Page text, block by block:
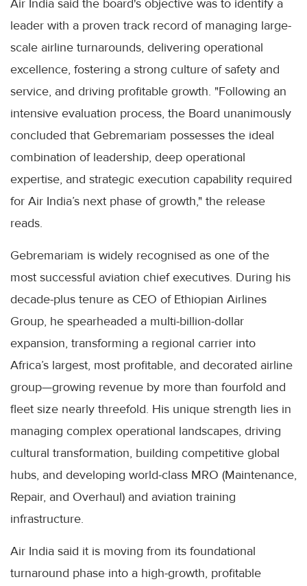
Air India said the board's objective was to identify a
leader with a proven track record of managing large-
scale airline turnarounds, delivering operational
excellence, fostering a strong culture of safety and
service, and driving profitable growth. "Following an
intensive evaluation process, the Board unanimously
concluded that Gebremariam possesses the ideal
combination of leadership, deep operational
expertise, and strategic execution capability required
for Air India’s next phase of growth," the release
reads.
Gebremariam is widely recognised as one of the
most successful aviation chief executives. During his
decade-plus tenure as CEO of Ethiopian Airlines
Group, he spearheaded a multi-billion-dollar
expansion, transforming a regional carrier into
Africa’s largest, most profitable, and decorated airline
group—growing revenue by more than fourfold and
fleet size nearly threefold. His unique strength lies in
managing complex operational landscapes, driving
cultural transformation, building competitive global
hubs, and developing world-class MRO (Maintenance,
Repair, and Overhaul) and aviation training
infrastructure.
Air India said it is moving from its foundational
turnaround phase into a high-growth, profitable